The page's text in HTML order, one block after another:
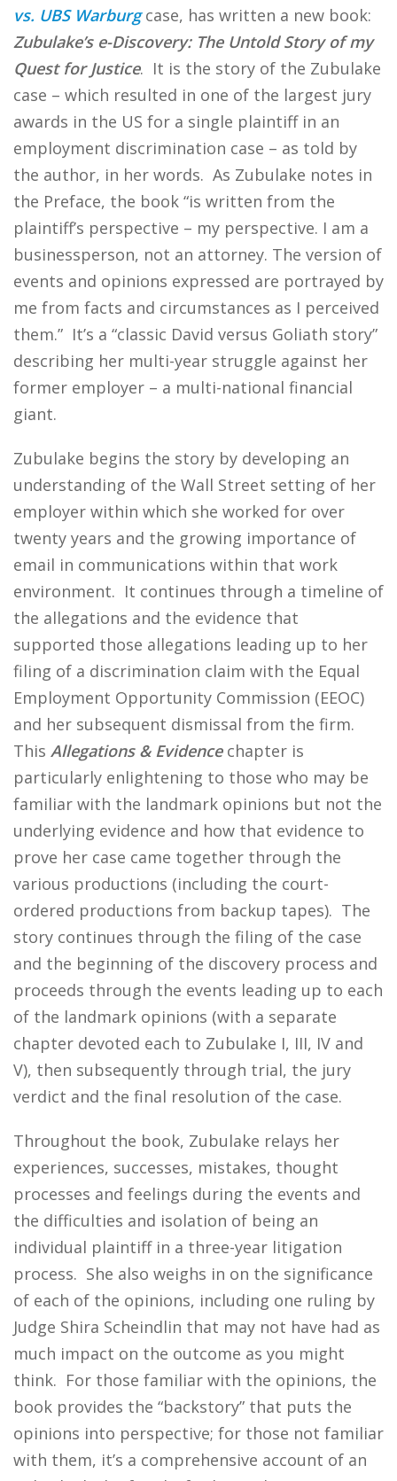
vs. UBS Warburgcase, has written a new book:
Zubulake’s e-Discovery: The Untold Story of my
Quest for Justice. It is the story of the Zubulake
case – which resulted in one of the largest jury
awards in the US for a single plaintiff in an
employment discrimination case – as told by
the author, in her words. As Zubulake notes in
the Preface, the book “is written from the
plaintiff’s perspective – my perspective. I am a
businessperson, not an attorney. The version of
events and opinions expressed are portrayed by
me from facts and circumstances as I perceived
them.” It’s a “classic David versus Goliath story”
describing her multi-year struggle against her
former employer – a multi-national financial
giant.
Zubulake begins the story by developing an
understanding of the Wall Street setting of her
employer within which she worked for over
twenty years and the growing importance of
email in communications within that work
environment. It continues through a timeline of
the allegations and the evidence that
supported those allegations leading up to her
filing of a discrimination claim with the Equal
Employment Opportunity Commission (EEOC)
and her subsequent dismissal from the firm.
This Allegations & Evidencechapter is
particularly enlightening to those who may be
familiar with the landmark opinions but not the
underlying evidence and how that evidence to
prove her case came together through the
various productions (including the court-
ordered productions from backup tapes). The
story continues through the filing of the case
and the beginning of the discovery process and
proceeds through the events leading up to each
of the landmark opinions (with a separate
chapter devoted each to Zubulake I, III, IV and
V), then subsequently through trial, the jury
verdict and the final resolution of the case.
Throughout the book, Zubulake relays her
experiences, successes, mistakes, thought
processes and feelings during the events and
the difficulties and isolation of being an
individual plaintiff in a three-year litigation
process. She also weighs in on the significance
of each of the opinions, including one ruling by
Judge Shira Scheindlin that may not have had as
much impact on the outcome as you might
think. For those familiar with the opinions, the
book provides the “backstory” that puts the
opinions into perspective; for those not familiar
with them, it’s a comprehensive account of an